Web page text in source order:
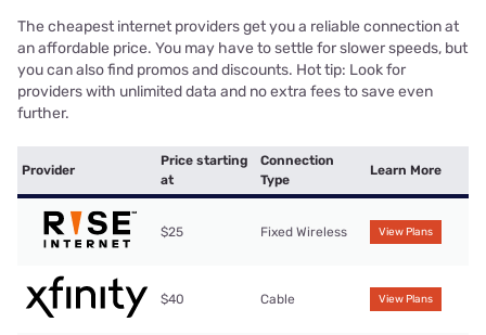
The cheapest internet providers get you a reliable connection at
an affordable price. You may have to settle for slower speeds, but
you can also find promos and discounts. Hot tip: Look for
providers with unlimited data and no extra fees to save even
further.
Provider
Price starting
at
Connection
Type
Learn More
$25 Fixed Wireless View Plans
$40 Cable View Plans